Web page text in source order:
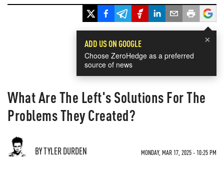
×
ADD US ON GOOGLE
Choose ZeroHedge as a preferred
source of news
What Are The Left's Solutions For The
Problems They Created?
BY TYLER DURDEN MONDAY, MAR 17, 2025 - 10:25 PM